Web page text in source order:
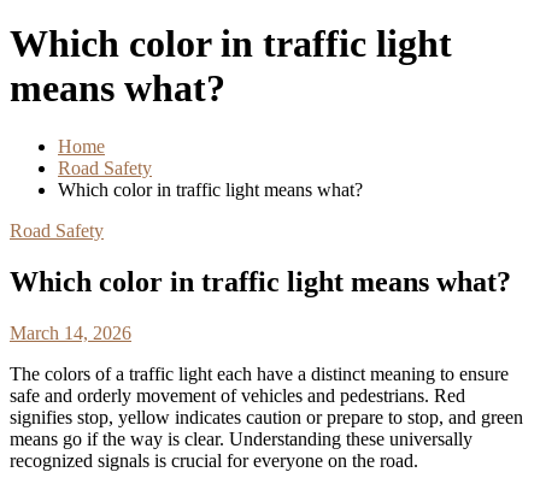
Which color in traffic light
means what?
Home
Road Safety
Which color in traffic light means what?
Road Safety
Which color in traffic light means what?
March 14, 2026
The colors of a traffic light each have a distinct meaning to ensure
safe and orderly movement of vehicles and pedestrians. Red
signifies stop, yellow indicates caution or prepare to stop, and green
means go if the way is clear. Understanding these universally
recognized signals is crucial for everyone on the road.